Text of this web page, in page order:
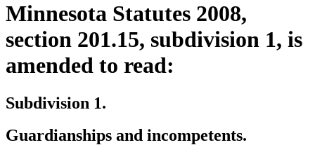
Minnesota Statutes 2008,
section 201.15, subdivision 1, is
amended to read:
Subdivision 1.
Guardianships and incompetents.